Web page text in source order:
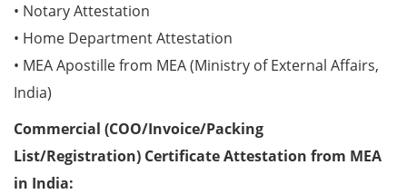
• Notary Attestation
• Home Department Attestation
• MEA Apostille from MEA (Ministry of External Affairs,
India)
Commercial (COO/Invoice/Packing
List/Registration) Certificate Attestation from MEA
in India: